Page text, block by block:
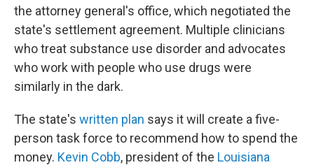
the attorney general's office, which negotiated the
state's settlement agreement. Multiple clinicians
who treat substance use disorder and advocates
who work with people who use drugs were
similarly in the dark.
The state's written plan says it will create a five-
person task force to recommend how to spend the
money. Kevin Cobb, president of the Louisiana